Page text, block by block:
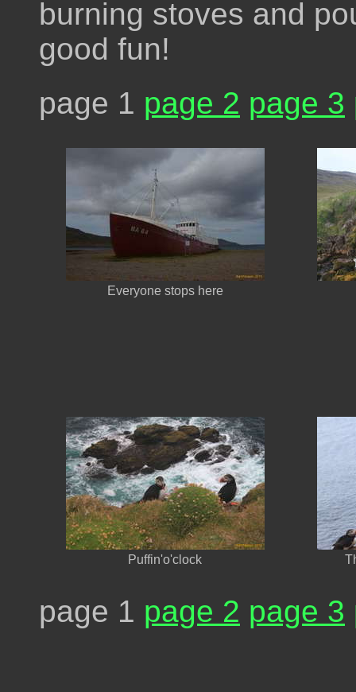
burning stoves and
good fun!
page 1 page 2 page 3
Everyone stops here
Puffin'o'clock
page 1 page 2 page 3